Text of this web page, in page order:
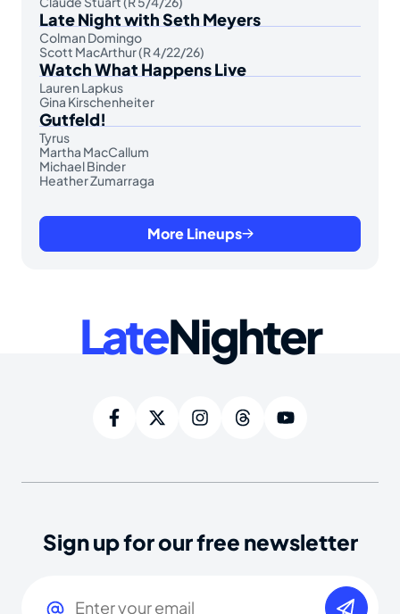
Late Night with Seth Meyers
Colman Domingo
Scott MacArthur (R 4/22/26)
Watch What Happens Live
Lauren Lapkus
Gina Kirschenheiter
Gutfeld!
Tyrus
Martha MacCallum
Michael Binder
Heather Zumarraga
More Lineups
LateNighter
Sign up for our free newsletter